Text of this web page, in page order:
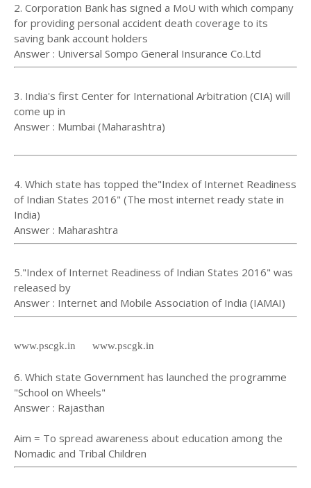
2. Corporation Bank has signed a MoU with which company
for providing personal accident death coverage to its
saving bank account holders
Answer : Universal Sompo General Insurance Co.Ltd
3. India's first Center for International Arbitration (CIA) will
come up in
Answer : Mumbai (Maharashtra)
4. Which state has topped the"Index of Internet Readiness
of Indian States 2016" (The most internet ready state in
India)
Answer : Maharashtra
5."Index of Internet Readiness of Indian States 2016" was
released by
Answer : Internet and Mobile Association of India (IAMAI)
www.pscgk.in www.pscgk.in
6. Which state Government has launched the programme
"School on Wheels"
Answer : Rajasthan
Aim = To spread awareness about education among the
Nomadic and Tribal Children